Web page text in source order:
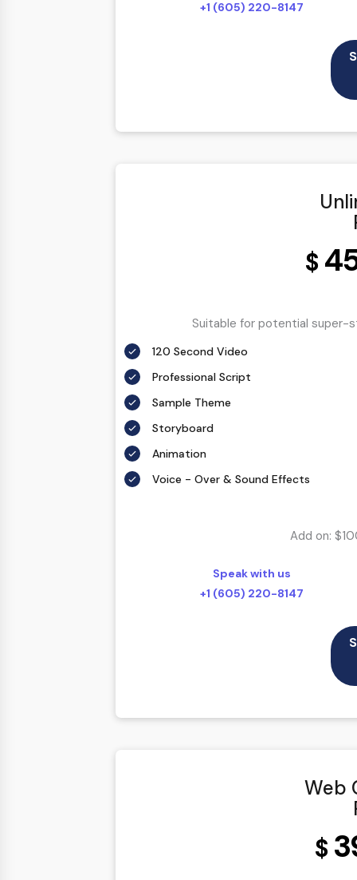
+1 (605) 220-8147
$
Suitable for potential super-
120 Second Video
Professional Script
Sample Theme
Storyboard
Animation
Voice - Over & Sound Effects
Add on:
Speak with us
+1 (605) 220-8147
Web
$